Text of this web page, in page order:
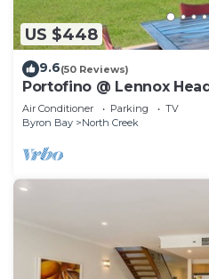
US $448
9.6(50 Reviews)
Portofino @ Lennox
Air Conditioner Parking
TV
Byron Bay
North Creek